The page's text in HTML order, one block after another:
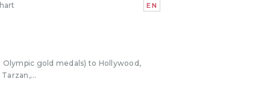
EN
gold medals) to Hollywood,